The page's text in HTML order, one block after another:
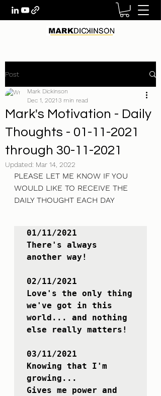
Post
Mark's Motivation - Daily
Thoughts - 01-11-2021
through 30-11-2021
Mark Dickinson
Dec 1, 2021 3 min read
Updated: Mar 14, 2022
PLEASE LET ME KNOW IF YOU
WOULD LIKE TO RECEIVE THE
DAILY THOUGHT EACH DAY
01/11/2021
There's always
another way!
02/11/2021
Love's the only thing
we've got in this
world... and nothing
else really matters!
03/11/2021
Knowing that I'm
growing...
Gives me power and